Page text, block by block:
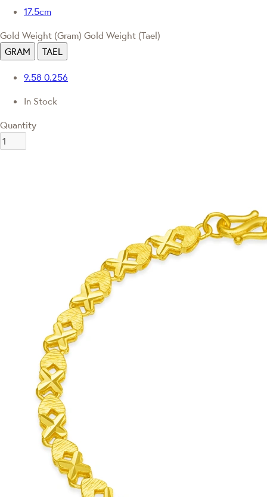
17.5cm
Gold Weight (Gram) Gold Weight (Tael)
GRAM
TAEL
9.58 0.256
In Stock
Quantity